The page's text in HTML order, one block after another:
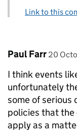
Link to this
Comment by
Paul Farr posted
20
I think events
unfortunately
some of serious
policies that
apply as a